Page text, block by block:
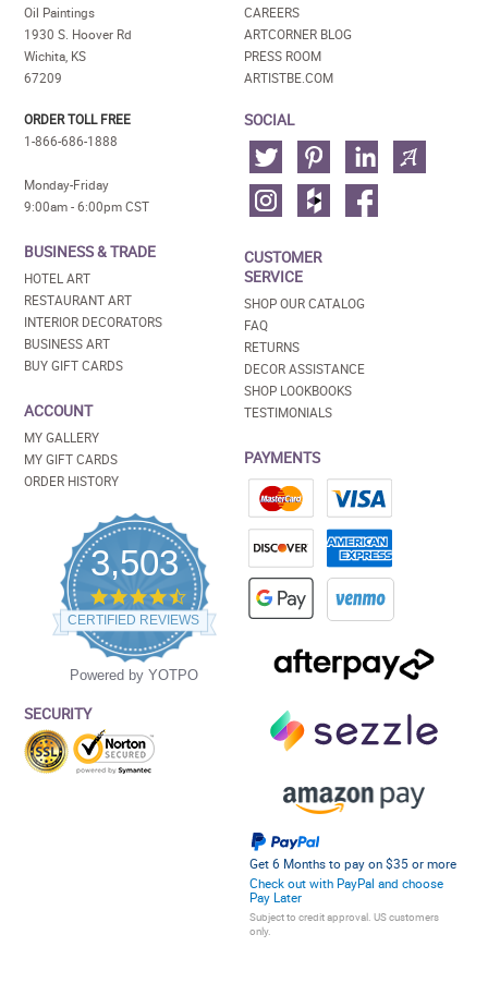
Oil Paintings
1930 S. Hoover Rd
Wichita, KS
67209
ORDER TOLL FREE
1-866-686-1888
Monday-Friday
9:00am - 6:00pm CST
BUSINESS & TRADE
HOTEL ART
RESTAURANT ART
INTERIOR DECORATORS
BUSINESS ART
BUY GIFT CARDS
ACCOUNT
MY GALLERY
MY GIFT CARDS
ORDER HISTORY
3,503
4.5
star
rating
CERTIFIED REVIEWS
Powered by YOTPO
SECURITY
CAREERS
ARTCORNER BLOG
PRESS ROOM
ARTISTBE.COM
SOCIAL
CUSTOMER
SERVICE
SHOP OUR CATALOG
FAQ
RETURNS
DECOR ASSISTANCE
SHOP LOOKBOOKS
TESTIMONIALS
PAYMENTS
Get 6 Months to pay on $35 or more
Check out with PayPal and choose
Pay Later
Subject to credit approval. US customers
only.